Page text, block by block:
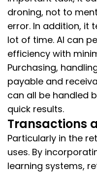
droning, not to
error. In addition, it
lot of time. AI can
efficiency with
Purchasing,
payable and
can all be handled
quick results.
Transactions
Particularly in the
uses. By
learning systems,